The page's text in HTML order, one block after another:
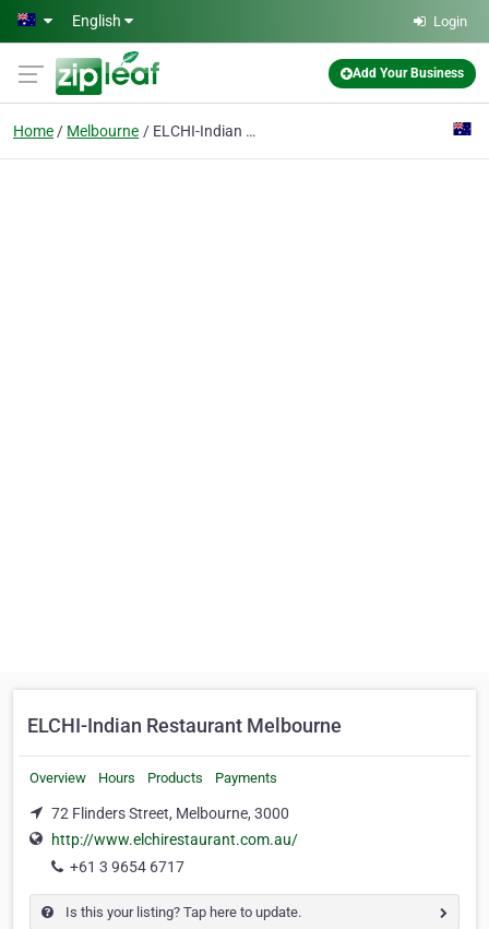
Skip to main content
English Login
Add Your Business
Home Melbourne ELCHI-Indian Restaurant Melbourne
ELCHI-Indian Restaurant Melbourne
Overview Hours Products Payments
72 Flinders Street, Melbourne, 3000
http://www.elchirestaurant.com.au/
+61 3 9654 6717
Is this your listing? Tap here to update.